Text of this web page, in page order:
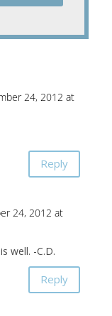
24, 2012 at
Reply
24, 2012 at
well. -C.D.
Reply